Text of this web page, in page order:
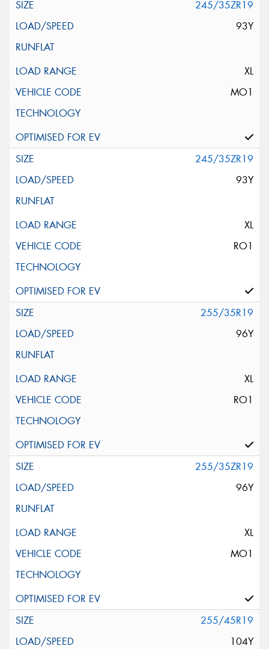
245/35ZR19
93Y
XL
MO1
245/35ZR19
93Y
XL
RO1
255/35R19
96Y
XL
RO1
255/35ZR19
96Y
XL
MO1
255/45R19
104Y